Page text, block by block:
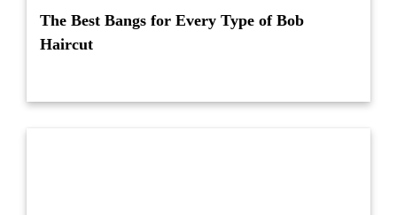
The Best Bangs for Every Type of Bob
Haircut